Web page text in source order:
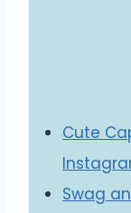
Cute
Swag